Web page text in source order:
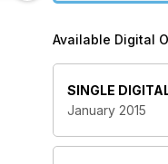
Buyer's Guide -
Knowledge -
Classifieds -
Q&A - your
Available Digital
SINGLE
January 2015